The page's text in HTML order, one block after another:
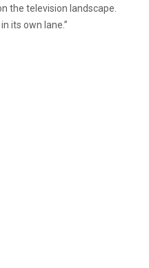
the television landscape.
its own lane.”